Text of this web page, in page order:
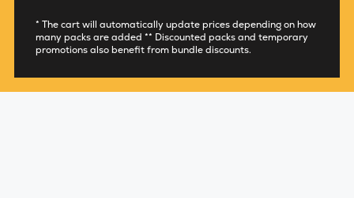
* The cart will automatically update prices depending on how
many packs are added ** Discounted packs and temporary
promotions also benefit from bundle discounts.